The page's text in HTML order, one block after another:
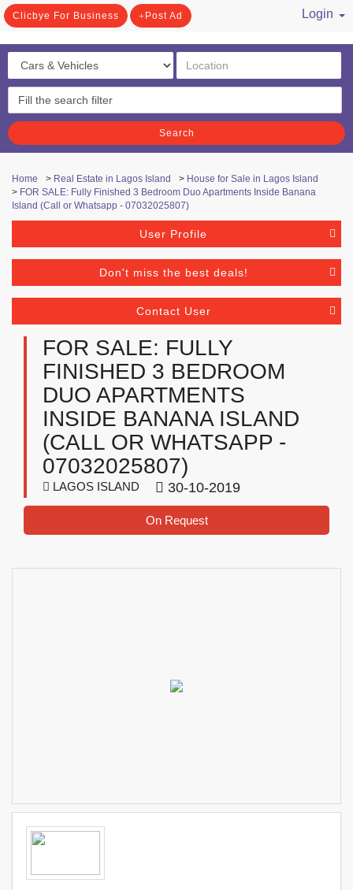
Clicbye For Business Post Ad
Login
Search
Home > Real Estate in Lagos Island > House for Sale in Lagos Island
> FOR SALE: Fully Finished 3 Bedroom Duo Apartments Inside Banana
Island (Call or Whatsapp - 07032025807)
User Profile
Don't miss the best deals!
Contact User
FOR SALE: FULLY
FINISHED 3 BEDROOM
DUO APARTMENTS
INSIDE BANANA ISLAND
(CALL OR WHATSAPP -
07032025807)
LAGOS ISLAND 30-10-2019
On Request